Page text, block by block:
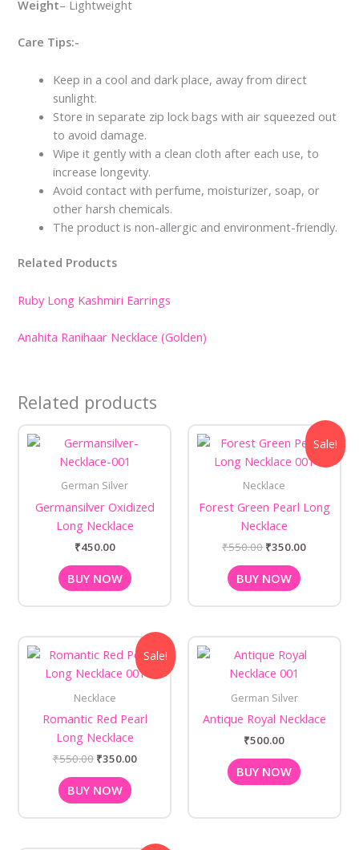
Weight– Lightweight
Care Tips:-
Keep in a cool and dark place, away from direct
sunlight.
Store in separate zip lock bags with air squeezed out
to avoid damage.
Wipe it gently with a clean cloth after each use, to
increase longevity.
Avoid contact with perfume, moisturizer, soap, or
other harsh chemicals.
The product is non-allergic and environment-friendly.
Related Products
Ruby Long Kashmiri Earrings
Anahita Ranihaar Necklace (Golden)
Related products
German Silver
Germansilver Oxidized
Long Necklace
₹450.00
BUY NOW
Sale!
Necklace
Forest Green Pearl Long
Necklace
₹550.00
Original
price
was:
₹350.00
Current
price
is:
₹350.00.
BUY NOW
Sale!
Necklace
Romantic Red Pearl
Long Necklace
₹550.00
Original
price
was:
₹350.00
Current
price
is:
₹350.00.
BUY NOW
German Silver
Antique Royal Necklace
₹500.00
BUY NOW